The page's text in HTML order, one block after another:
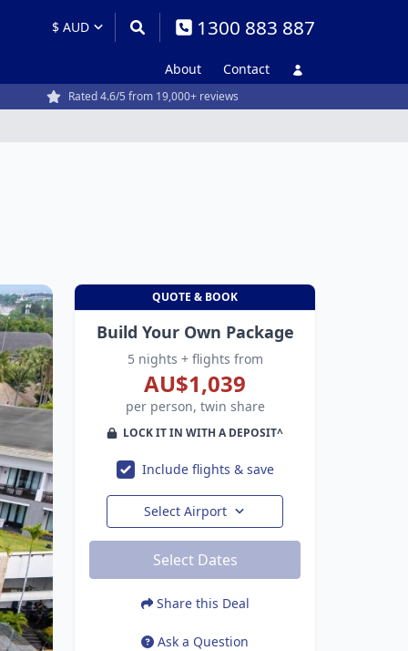
1300 883 887
About Contact
Rated 4.6/5 from 19,000+ reviews
QUOTE & BOOK
Build Your Own Package
5 nights + flights from
AU$1,039
per person, twin share
LOCK IT IN WITH A DEPOSIT^
Include flights & save
Select Airport
Select Dates
Share this Deal
Ask a Question